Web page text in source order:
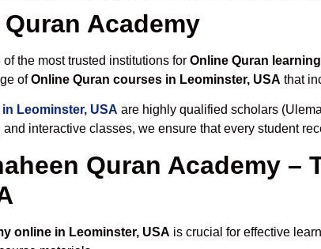
Academy
of the most trusted institutions for Online Quran
ofOnline Quran courses in Leominster, USA that
Leominster, USA are highly qualified scholars
interactive classes, we ensure that every student
Quran Academy –
online in Leominster, USA is crucial for effective